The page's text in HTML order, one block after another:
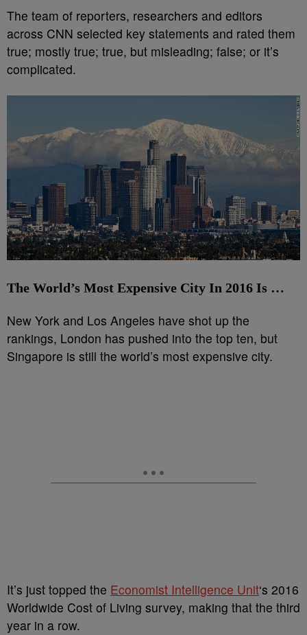
The team of reporters, researchers and editors
across CNN selected key statements and rated them
true; mostly true; true, but misleading; false; or it’s
complicated.
The World’s Most Expensive City In 2016 Is …
New York and Los Angeles have shot up the
rankings, London has pushed into the top ten, but
Singapore is still the world’s most expensive city.
It’s just topped the Economist Intelligence Unit‘s 2016
Worldwide Cost of Living survey, making that the third
year in a row.